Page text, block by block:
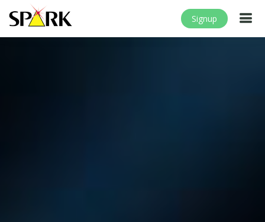
Signup